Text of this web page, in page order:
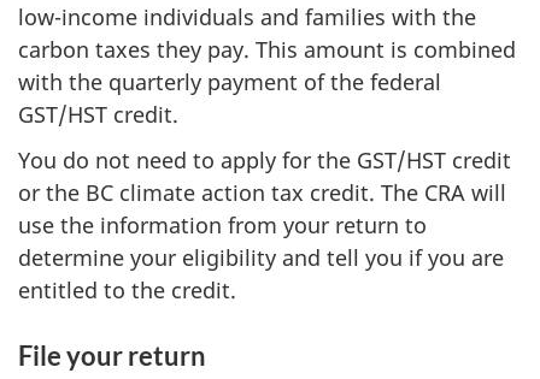
low-income individuals and families with the
carbon taxes they pay. This amount is combined
with the quarterly payment of the federal
GST/HST credit.
You do not need to apply for the GST/HST credit
or the BC climate action tax credit. The CRA will
use the information from your return to
determine your eligibility and tell you if you are
entitled to the credit.
File your return